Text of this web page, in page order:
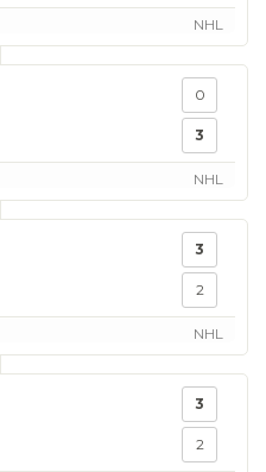
NHL
0
3
NHL
3
2
NHL
3
2